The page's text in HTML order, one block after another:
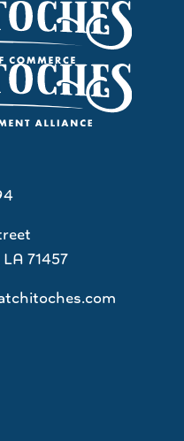
71457